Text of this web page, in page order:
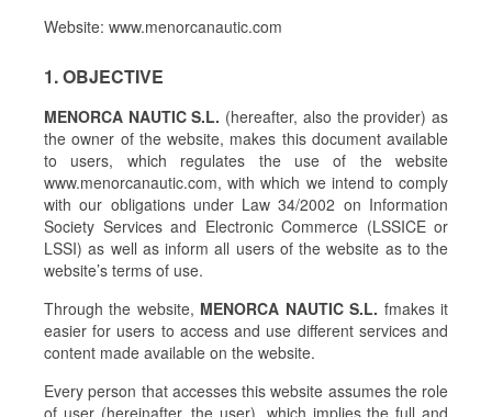
Website: www.menorcanautic.com
1. OBJECTIVE
MENORCA NAUTIC S.L. (hereafter, also the provider) as
the owner of the website, makes this document available
to users, which regulates the use of the website
www.menorcanautic.com, with which we intend to comply
with our obligations under Law 34/2002 on Information
Society Services and Electronic Commerce (LSSICE or
LSSI) as well as inform all users of the website as to the
website’s terms of use.
Through the website, MENORCA NAUTIC S.L. fmakes it
easier for users to access and use different services and
content made available on the website.
Every person that accesses this website assumes the role
of user (hereinafter, the user), which implies the full and